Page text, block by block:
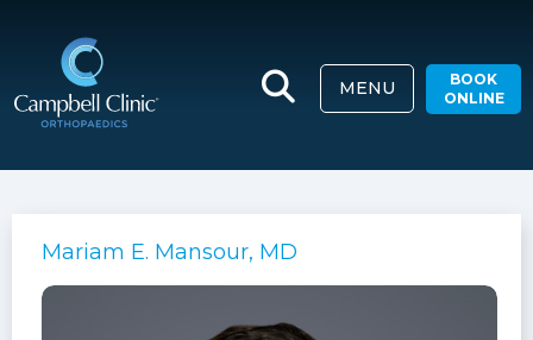
MENU
BOOK
ONLINE
Mariam E. Mansour, MD